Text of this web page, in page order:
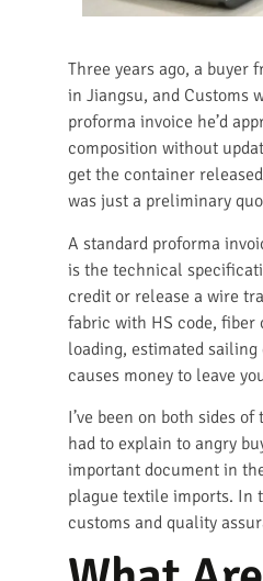
Three years ago, a
in Jiangsu, and Customs
proforma invoice he’d
composition without
get the container
was just a preliminary
A standard proforma
is the technical
credit or release a wire
fabric with HS code, fiber
loading, estimated
causes money to leave
I’ve been on both sides
had to explain to angry
important document in
plague textile imports. In
customs and quality